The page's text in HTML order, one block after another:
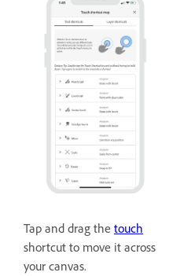
Tap and drag the touch
shortcut to move it across
your canvas.